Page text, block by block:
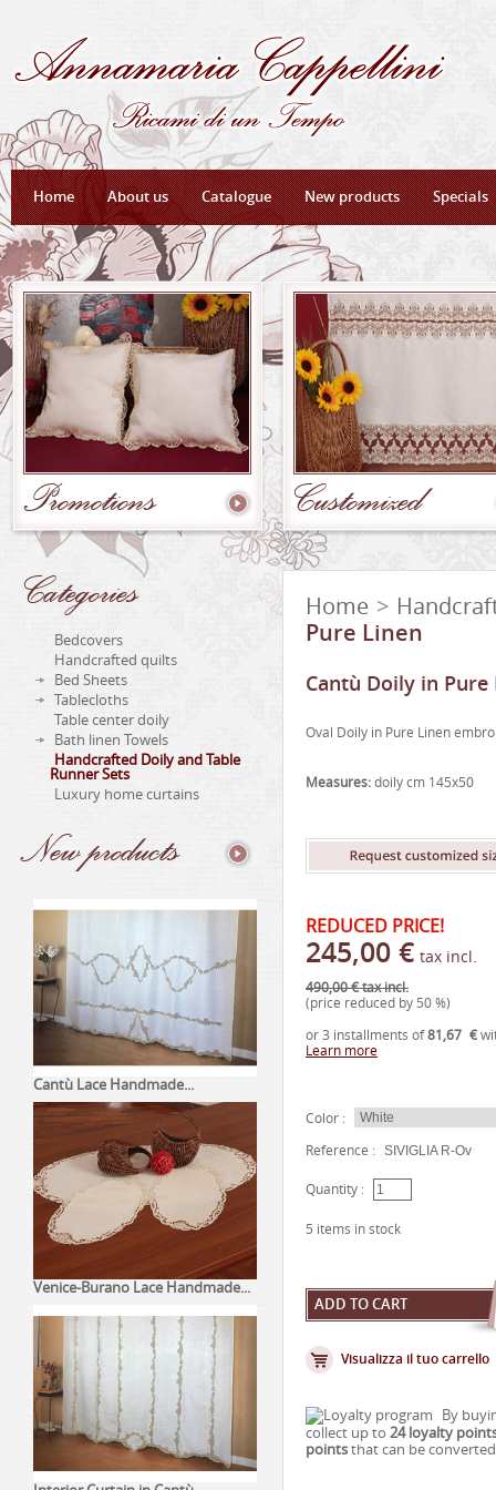
Home About us Catalogue New products Specials
Promotions
Customized
Categories
Bedcovers
Handcrafted quilts
Bed Sheets
Tablecloths
Table center doily
Bath linen Towels
Handcrafted Doily and Table
Runner Sets
Luxury home curtains
Newproducts
Cantù Lace Handmade...
Venice-Burano Lace Handmade...
Home >
Pure Linen
Cantù Doily in Pure
Oval Doily in Pure Linen
Measures: doily cm 145x50
REDUCED PRICE!
245,00 € tax incl.
490,00 €tax incl.
(price reduced by 50 %)
or 3 installments of81,67 €
Learn more
Color :
Reference : SIVIGLIA R-Ov
Quantity :
5 items in stock
Visualizza il tuo carrello
By
collect up to 24loyalty
points that can be